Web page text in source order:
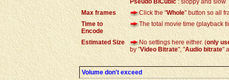
Pseudo BiCubic: sloppy and slow
Max frames
Click the "Whole" button so all
Time to
Encode
The total movie time (playback
Estimated Size No settings here either. (only
by "Video Bitrate", "Audio bitrate"
Volume don't exceed